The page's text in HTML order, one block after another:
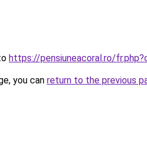
https://pensiuneacoral.ro/
you can return to the previous